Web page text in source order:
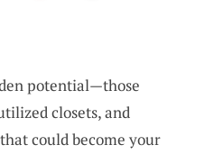
potential—those
closets, and
could become your